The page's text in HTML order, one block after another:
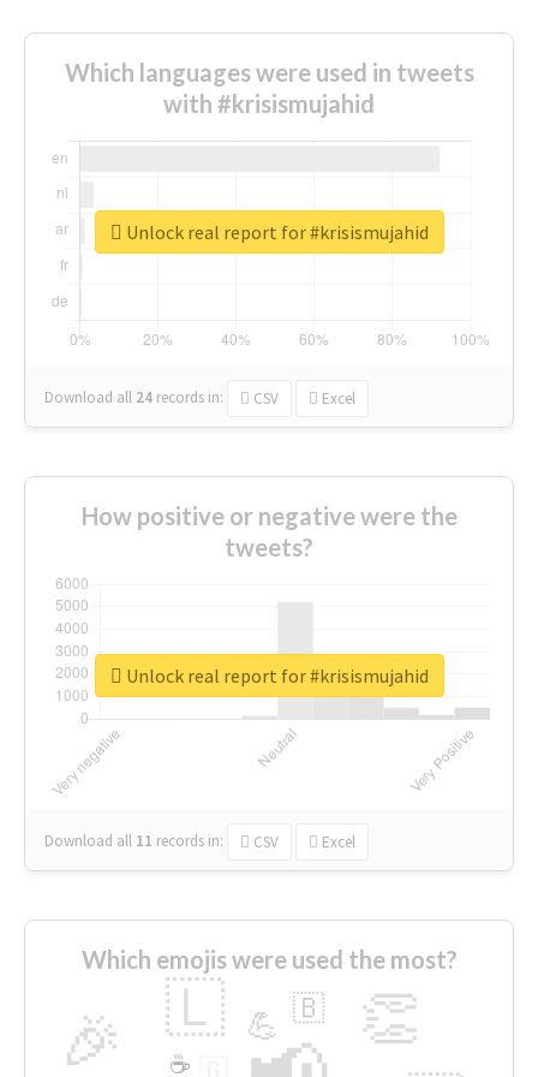
Which languages were used in tweets
with #krisismujahid
Download all 24 records in: CSV Excel
Unlock real report for #krisismujahid
How positive or negative were the
tweets?
Download all 11 records in: CSV Excel
Unlock real report for #krisismujahid
Which emojis were used the most?
🎉 👏
🇱 💪 🇧
☕